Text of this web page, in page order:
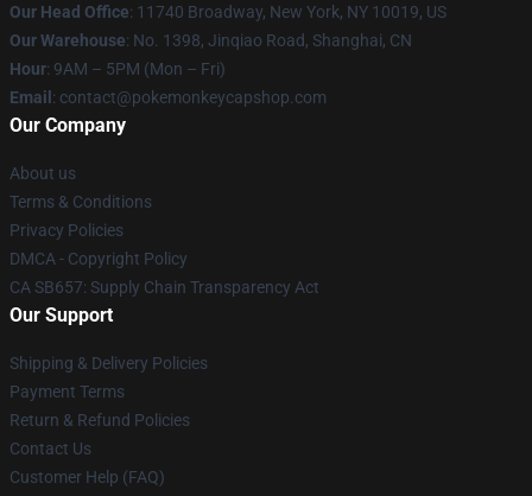
Our Head Office: 11740 Broadway, New York, NY 10019, US
Our Warehouse: No. 1398, Jinqiao Road, Shanghai, CN
Hour: 9AM – 5PM (Mon – Fri)
Email : contact@pokemonkeycapshop.com
Our Company
About us
Terms & Conditions
Privacy Policies
DMCA - Copyright Policy
CA SB657: Supply Chain Transparency Act
Our Support
Shipping & Delivery Policies
Payment Terms
Return & Refund Policies
Contact Us
Customer Help (FAQ)